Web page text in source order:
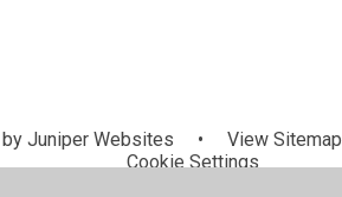
Juniper Websites • View Sitemap
Cookie Settings